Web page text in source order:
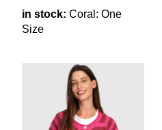
in stock: Coral: One
Size